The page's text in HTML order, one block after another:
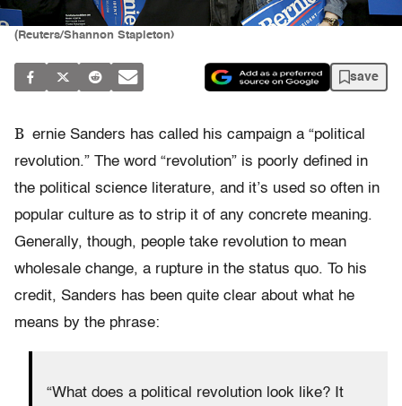
(Reuters/Shannon Stapleton)
save
B ernie Sanders has called his campaign a “political
revolution.” The word “revolution” is poorly defined in
the political science literature, and it’s used so often in
popular culture as to strip it of any concrete meaning.
Generally, though, people take revolution to mean
wholesale change, a rupture in the status quo. To his
credit, Sanders has been quite clear about what he
means by the phrase:
“What does a political revolution look like? It